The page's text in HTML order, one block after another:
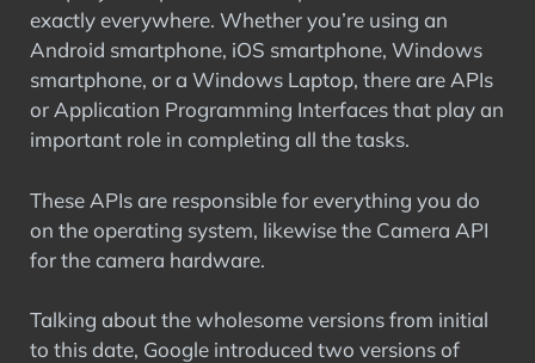
exactly everywhere. Whether you’re using an
Android smartphone, iOS smartphone, Windows
smartphone, or a Windows Laptop, there are APIs
or Application Programming Interfaces that play an
important role in completing all the tasks.
These APIs are responsible for everything you do
on the operating system, likewise the Camera API
for the camera hardware.
Talking about the wholesome versions from initial
to this date, Google introduced two versions of